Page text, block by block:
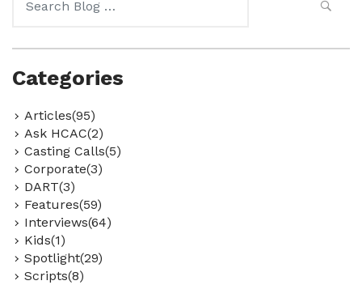
for:
Categories
Articles(95)
Ask HCAC(2)
Casting Calls(5)
Corporate(3)
DART(3)
Features(59)
Interviews(64)
Kids(1)
Spotlight(29)
Scripts(8)